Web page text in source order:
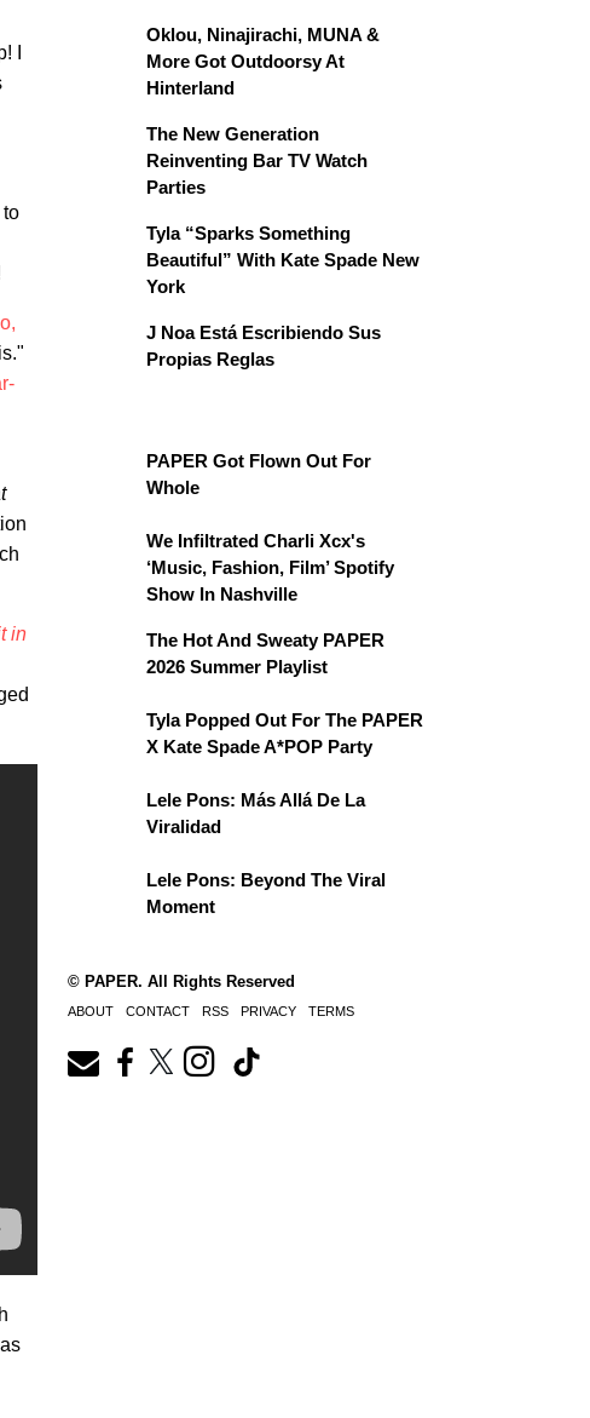
I
to
in
Oklou, Ninajirachi, MUNA &
More Got Outdoorsy At
Hinterland
The New Generation
Reinventing Bar TV Watch
Parties
Tyla “Sparks Something
Beautiful” With Kate Spade New
York
J Noa Está Escribiendo Sus
Propias Reglas
PAPER Got Flown Out For
Whole
We Infiltrated Charli Xcx's
‘Music, Fashion, Film’ Spotify
Show In Nashville
The Hot And Sweaty PAPER
2026 Summer Playlist
Tyla Popped Out For The PAPER
X Kate Spade A*POP Party
Lele Pons: Más Allá De La
Viralidad
Lele Pons: Beyond The Viral
Moment
© PAPER. All Rights Reserved
ABOUT CONTACT RSS PRIVACY TERMS